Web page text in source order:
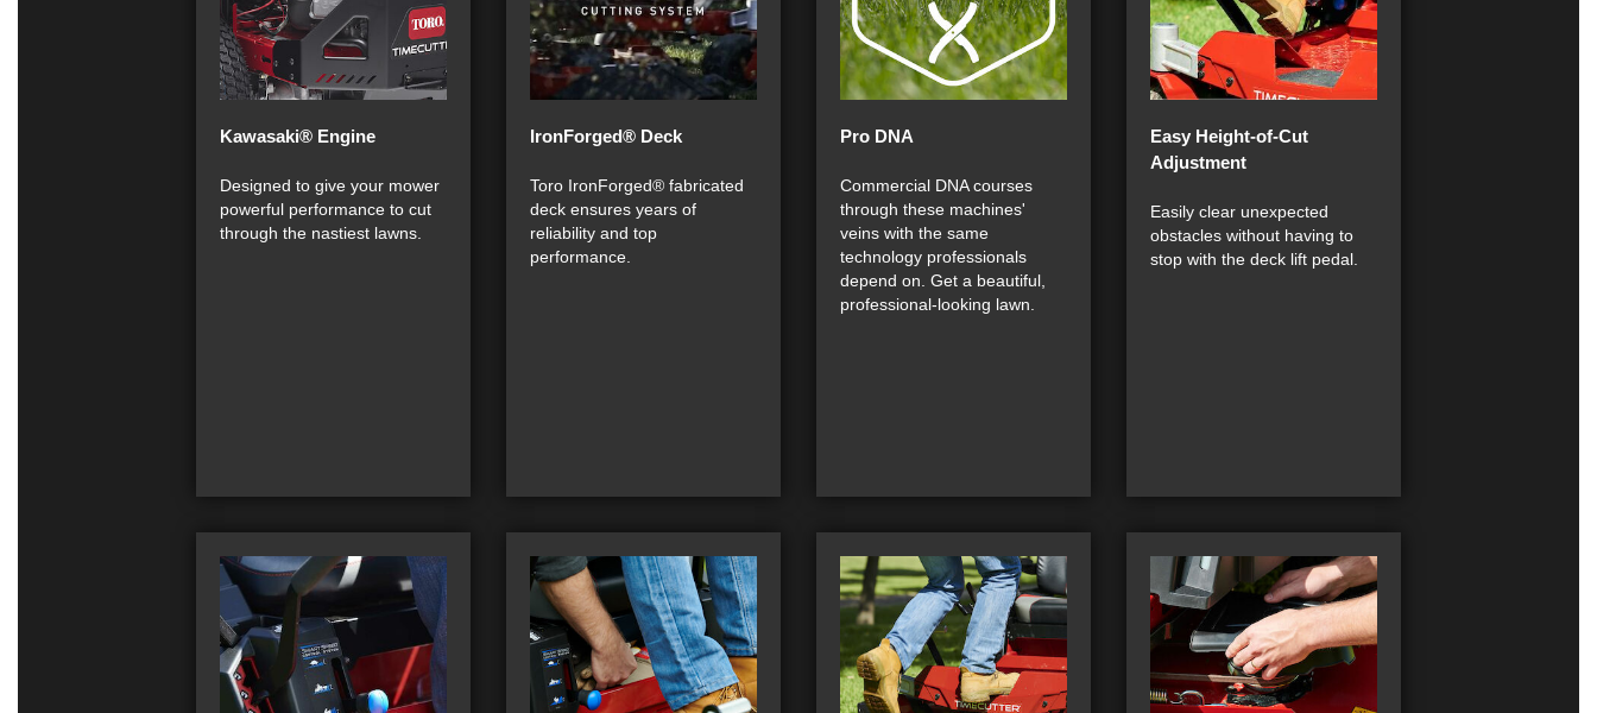
Kawasaki® Engine
Designed to give your mower
powerful performance to cut
through the nastiest lawns.
IronForged® Deck
Toro IronForged® fabricated
deck ensures years of
reliability and top
performance.
Pro DNA
Commercial DNA courses
through these machines'
veins with the same
technology professionals
depend on. Get a beautiful,
professional-looking lawn.
Easy Height-of-Cut
Adjustment
Easily clear unexpected
obstacles without having to
stop with the deck lift pedal.